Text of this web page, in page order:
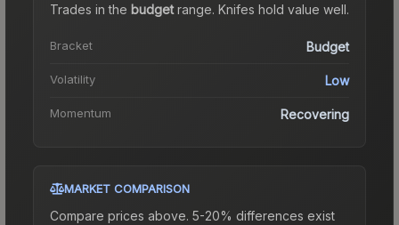
Trades in the budgetrange. Knifes hold value well.
Bracket Budget
Volatility Low
Momentum Recovering
MARKET COMPARISON
Compare prices above. 5-20% differences exist